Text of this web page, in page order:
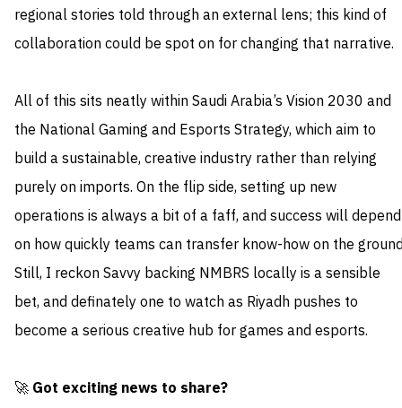
regional stories told through an external lens; this kind of
collaboration could be spot on for changing that narrative.
All of this sits neatly within Saudi Arabia’s Vision 2030 and
the National Gaming and Esports Strategy, which aim to
build a sustainable, creative industry rather than relying
purely on imports. On the flip side, setting up new
operations is always a bit of a faff, and success will depend
on how quickly teams can transfer know-how on the
Still, I reckon Savvy backing NMBRS locally is a sensible
bet, and definately one to watch as Riyadh pushes to
become a serious creative hub for games and esports.
🚀 Got exciting news to share?